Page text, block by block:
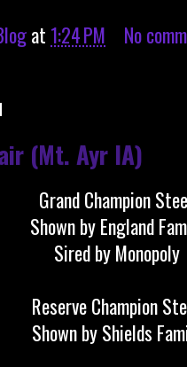
at 1:24 PM No
(Mt. Ayr IA)
Grand Champion
Shown by England
Sired by Monopoly
Reserve Champion
Shown by Shields